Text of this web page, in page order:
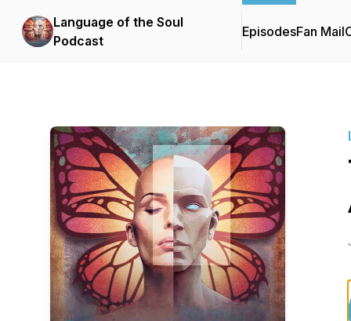
Language of the Soul
Podcast
EpisodesFan Mail